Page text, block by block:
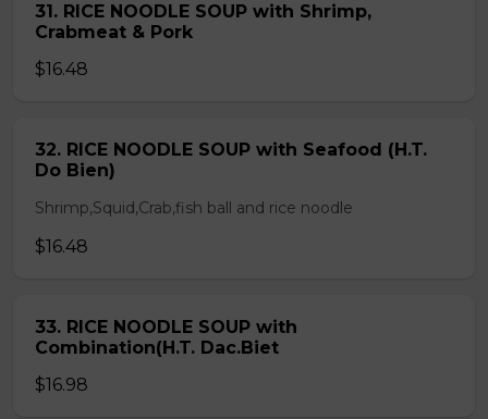
31. RICE NOODLE SOUP with Shrimp,
Crabmeat & Pork
$16.48
32. RICE NOODLE SOUP with Seafood (H.T.
Do Bien)
Shrimp,Squid,Crab,fish ball and rice noodle
$16.48
33. RICE NOODLE SOUP with
Combination(H.T. Dac.Biet
$16.98